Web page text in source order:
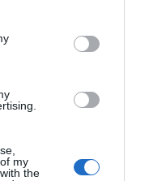
my
the
Νοσοκ.)